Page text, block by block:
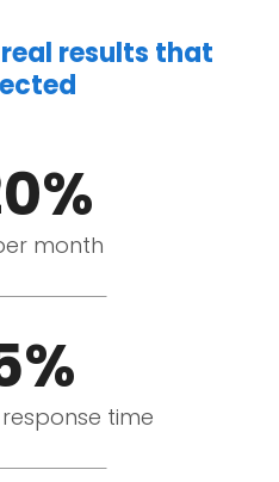
results that
month
time